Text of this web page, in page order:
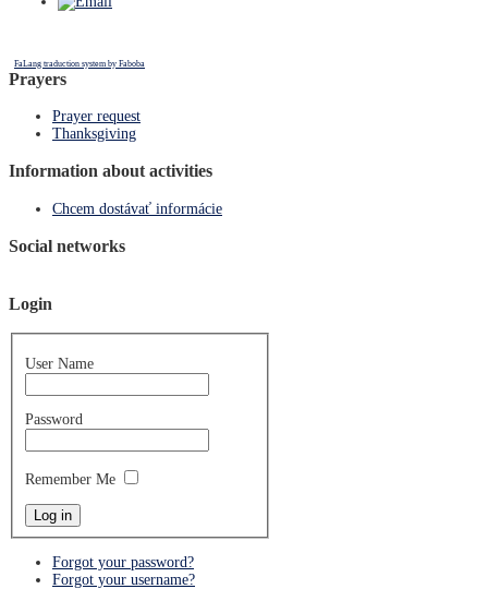
FaLang traduction system by Faboba
Prayers
Prayer request
Thanksgiving
Information about activities
Chcem dostávať informácie
Social networks
Login
User Name
Password
Remember Me
Forgot your password?
Forgot your username?